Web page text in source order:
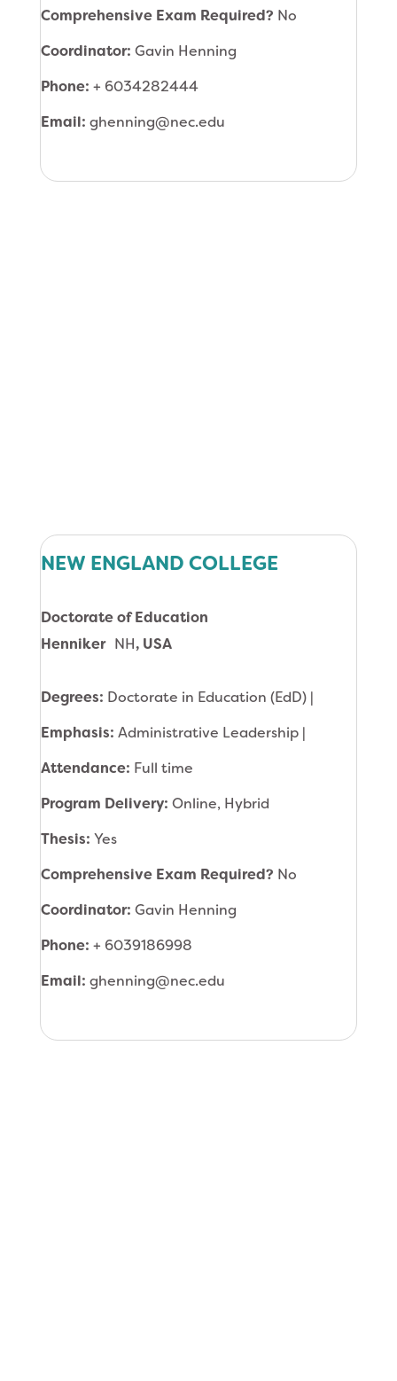
Comprehensive Exam Required? No
Coordinator: Gavin Henning
Phone: + 6034282444
Email: ghenning@nec.edu
NEW ENGLAND COLLEGE
Doctorate of Education
Henniker NH, USA
Degrees: Doctorate in Education (EdD) |
Emphasis: Administrative Leadership |
Attendance: Full time
Program Delivery: Online, Hybrid
Thesis: Yes
Comprehensive Exam Required? No
Coordinator: Gavin Henning
Phone: + 6039186998
Email: ghenning@nec.edu